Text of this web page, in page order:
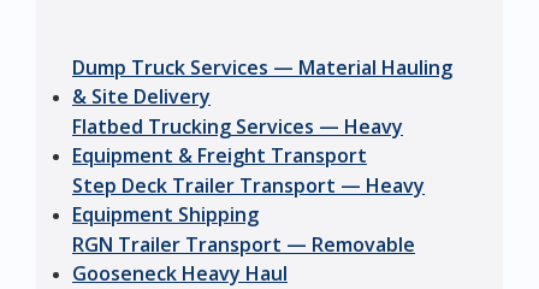
Dump Truck Services — Material Hauling
& Site Delivery
Flatbed Trucking Services — Heavy
Equipment & Freight Transport
Step Deck Trailer Transport — Heavy
Equipment Shipping
RGN Trailer Transport — Removable
Gooseneck Heavy Haul